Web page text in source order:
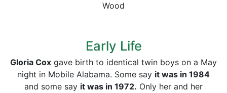
Wood
Early Life
Gloria Cox gave birth to identical twin boys on a May
night in Mobile Alabama. Some say it was in 1984
and some say it was in 1972. Only her and her